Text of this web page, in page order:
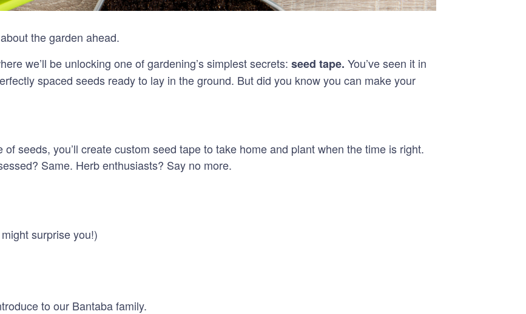
the garden ahead.
we’ll be unlocking one of gardening’s simplest secrets: seed tape. You’ve seen it in
spaced seeds ready to lay in the ground. But did you know you can make your
seeds, you’ll create custom seed tape to take home and plant when the time is right.
Same. Herb enthusiasts? Say no more.
surprise you!)
to our Bantaba family.